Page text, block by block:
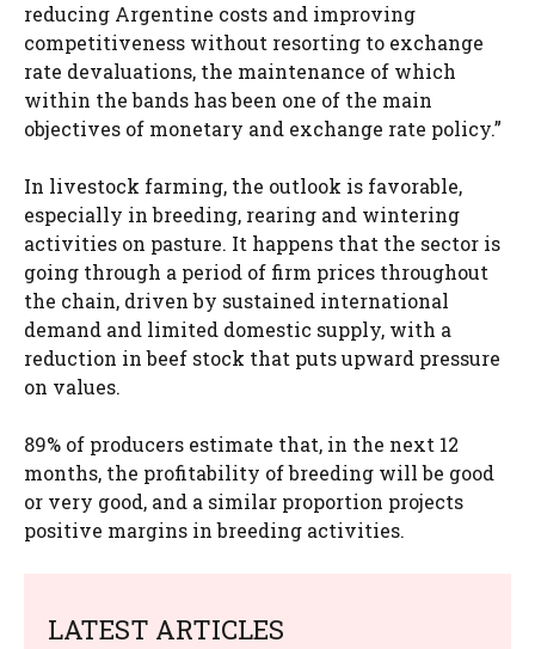
reducing Argentine costs and improving
competitiveness without resorting to exchange
rate devaluations, the maintenance of which
within the bands has been one of the main
objectives of monetary and exchange rate policy.”
In livestock farming, the outlook is favorable,
especially in breeding, rearing and wintering
activities on pasture. It happens that the sector is
going through a period of firm prices throughout
the chain, driven by sustained international
demand and limited domestic supply, with a
reduction in beef stock that puts upward pressure
on values.
89% of producers estimate that, in the next 12
months, the profitability of breeding will be good
or very good, and a similar proportion projects
positive margins in breeding activities.
LATEST ARTICLES